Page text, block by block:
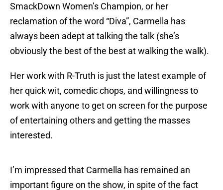
SmackDown Women’s Champion, or her
reclamation of the word “Diva”, Carmella has
always been adept at talking the talk (she’s
obviously the best of the best at walking the walk).
Her work with R-Truth is just the latest example of
her quick wit, comedic chops, and willingness to
work with anyone to get on screen for the purpose
of entertaining others and getting the masses
interested.
I’m impressed that Carmella has remained an
important figure on the show, in spite of the fact